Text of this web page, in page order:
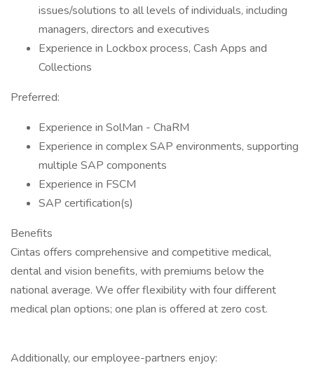
issues/solutions to all levels of individuals, including
managers, directors and executives
Experience in Lockbox process, Cash Apps and
Collections
Preferred:
Experience in SolMan - ChaRM
Experience in complex SAP environments, supporting
multiple SAP components
Experience in FSCM
SAP certification(s)
Benefits
Cintas offers comprehensive and competitive medical,
dental and vision benefits, with premiums below the
national average. We offer flexibility with four different
medical plan options; one plan is offered at zero cost.
Additionally, our employee-partners enjoy: